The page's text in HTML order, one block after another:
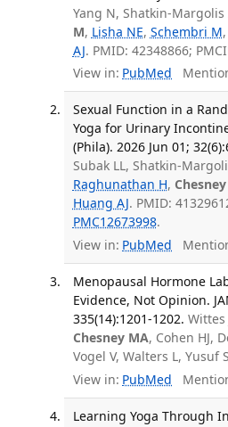
Yang N, Shatkin-Margolis
M, Lisha NE, Schembri M
AJ. PMID: 42348866;
View in: PubMed
Sexual Function in a
Yoga for Urinary
(Phila). 2026 Jun 01;
Subak LL, Shatkin-
Raghunathan H,
Huang AJ. PMID:
PMC12673998.
View in: PubMed
Menopausal Hormone
Evidence, Not Opinion.
335(14):1201-1202. Wittes
Chesney MA, Cohen HJ,
Vogel V, Walters L, Yusuf
View in: PubMed
Learning Yoga Through